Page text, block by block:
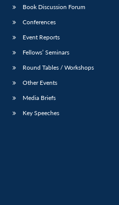
Open
menu
Open
Book Discussion Forum
Conferences
Event Reports
Fellows’ Seminars
Round Tables / Workshops
Other Events
Media Briefs
Key Speeches